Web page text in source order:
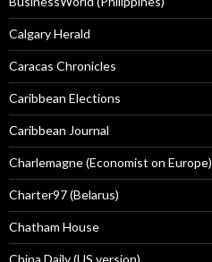
Calgary Herald
Caracas Chronicles
Caribbean Elections
Caribbean Journal
Charlemagne (Economist on Europe)
Charter97 (Belarus)
Chatham House
China Daily (US version)